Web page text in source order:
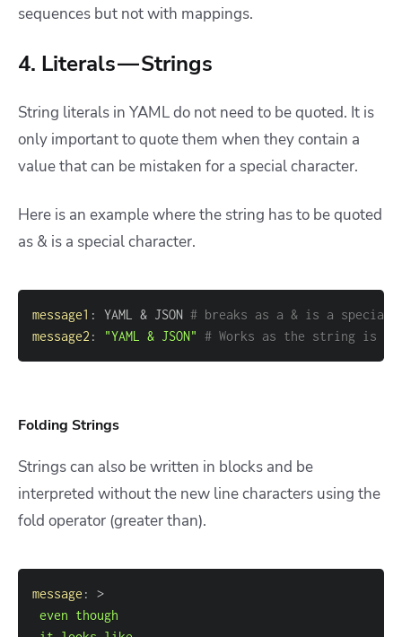
sequences but not with mappings.
4. Literals — Strings
String literals in YAML do not need to be quoted. It is
only important to quote them when they contain a
value that can be mistaken for a special character.
Here is an example where the string has to be quoted
as & is a special character.
message1 : YAML & JSON # breaks as a & is a special
message2 : "YAML & JSON" # Works as the string is
Folding Strings
Strings can also be written in blocks and be
interpreted without the new line characters using the
fold operator (greater than).
message :
>